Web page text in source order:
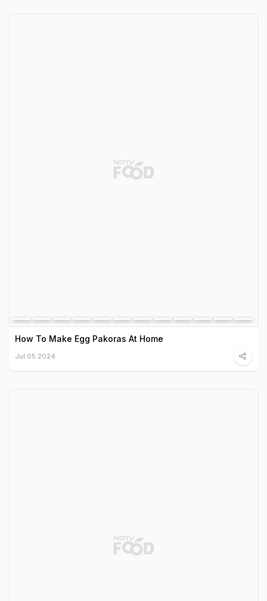
How To Make Egg Pakoras At Home
Jul 05 2024